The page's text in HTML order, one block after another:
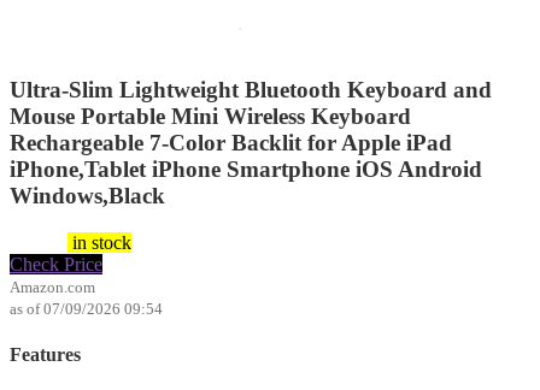
Ultra-Slim Lightweight Bluetooth Keyboard and
Mouse Portable Mini Wireless Keyboard
Rechargeable 7-Color Backlit for Apple iPad
iPhone,Tablet iPhone Smartphone iOS Android
Windows,Black
in stock
Check Price
Amazon.com
as of 07/09/2026 09:54
Features